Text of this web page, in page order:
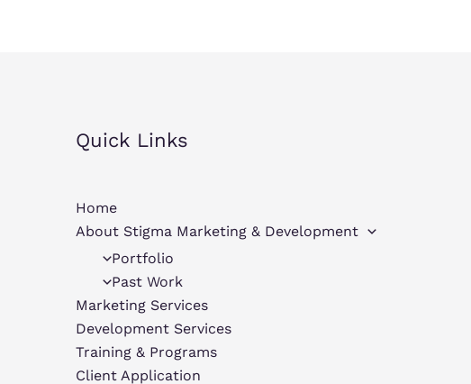
Quick Links
Home
About Stigma Marketing & Development
Portfolio
Past Work
Marketing Services
Development Services
Training & Programs
Client Application